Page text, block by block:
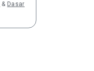
& Dasar